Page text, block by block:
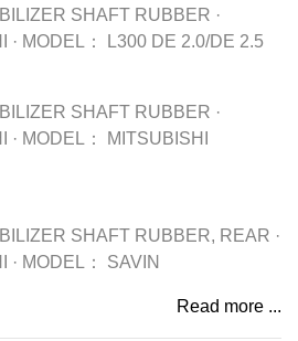
SHAFT RUBBER ·
· MODEL： L300 DE 2.0/DE 2.5
SHAFT RUBBER ·
· MODEL：
MITSUBISHI
SHAFT RUBBER, REAR ·
· MODEL： SAVIN
Read more ...